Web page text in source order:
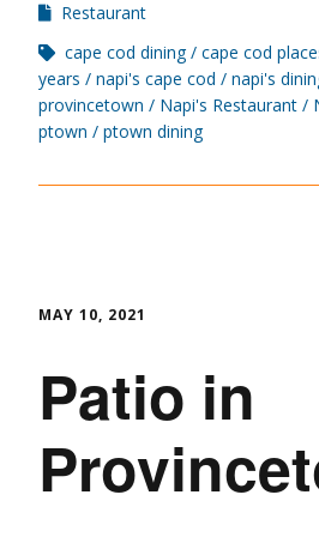
Restaurant
cape cod dining
cape cod
years
napi's cape cod napi's
provincetown
Napi's Restaurant
ptown
ptown dining
MAY 10, 2021
Patio in